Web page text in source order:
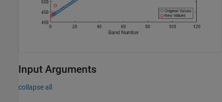
Input Arguments
collapse all